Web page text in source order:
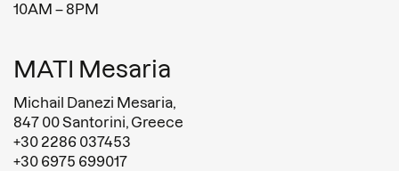
10AM – 8PM
MATI Mesaria
Michail Danezi Mesaria,
847 00 Santorini, Greece
+30 2286 037453
+30 6975 699017